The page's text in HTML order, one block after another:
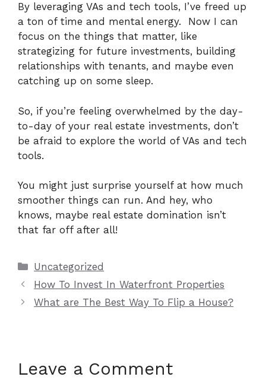
By leveraging VAs and tech tools, I’ve freed up
a ton of time and mental energy. Now I can
focus on the things that matter, like
strategizing for future investments, building
relationships with tenants, and maybe even
catching up on some sleep.
So, if you’re feeling overwhelmed by the day-
to-day of your real estate investments, don’t
be afraid to explore the world of VAs and tech
tools.
You might just surprise yourself at how much
smoother things can run. And hey, who
knows, maybe real estate domination isn’t
that far off after all!
Categories
Uncategorized
How To Invest In Waterfront Properties
What are The Best Way To Flip a House?
Leave a Comment